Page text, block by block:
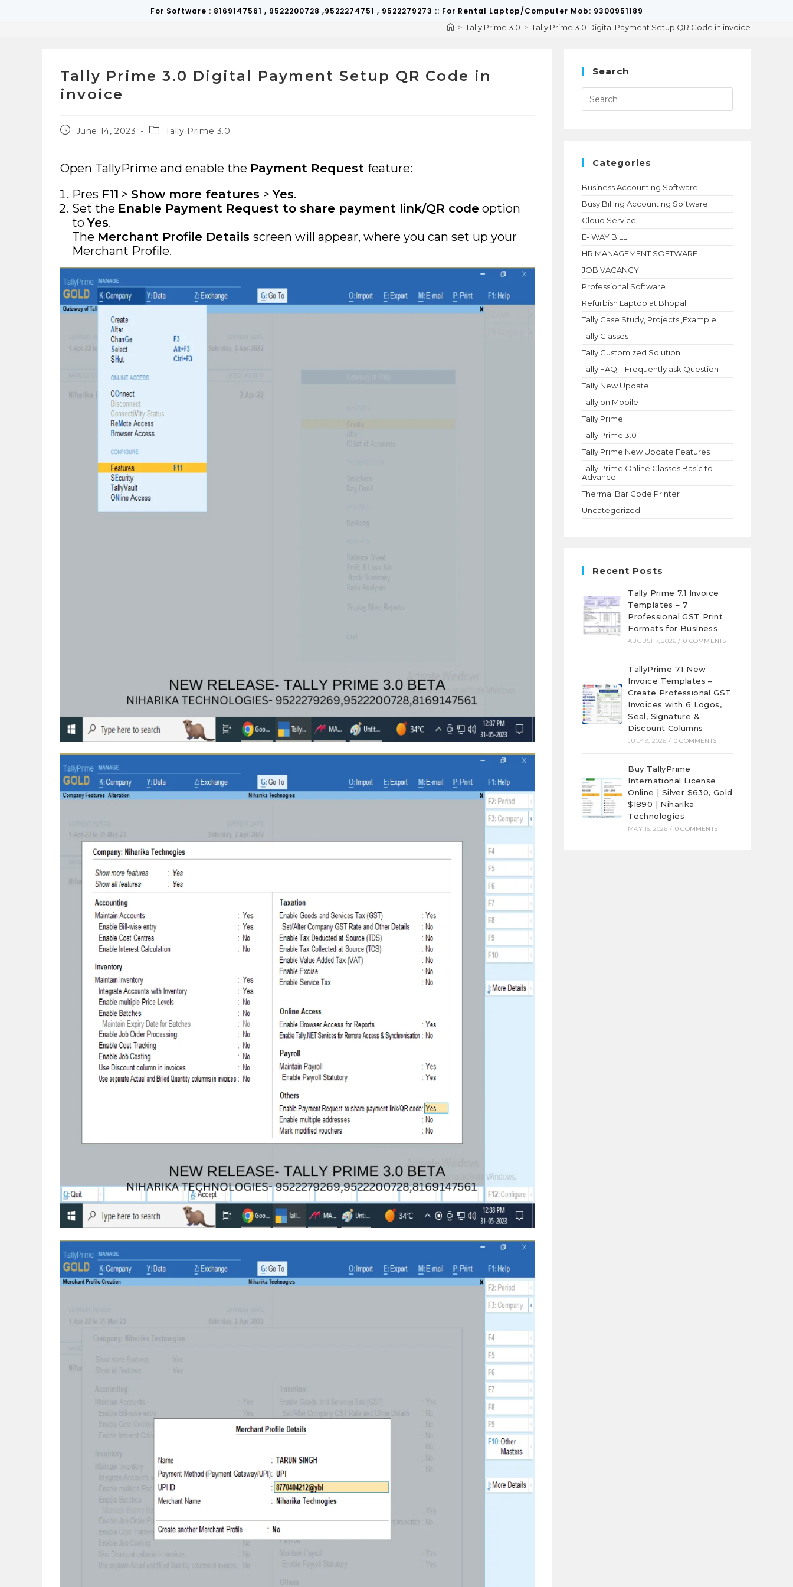
For Software : 8169147561 , 9522200728 ,9522274751 , 9522279273 :: For Rental Laptop/Computer Mob: 9300951189
> Tally Prime 3.0 > Tally Prime 3.0 Digital Payment Setup QR Code in invoice
Tally Prime 3.0 Digital Payment Setup QR Code in
invoice
PostJune 14, 2023
PostTally Prime 3.0
Open TallyPrime and enable the Payment Request feature:
Pres F11 > Show more features >Yes.
Set the Enable Payment Request to share payment link/QR code option
toYes.
The Merchant Profile Details screen will appear, where you can set up your
Merchant Profile.
Search
Press
to
Categories
Business AccountIng Software
Busy Billing Accounting Software
Cloud Service
E- WAY BILL
HR MANAGEMENT SOFTWARE
JOB VACANCY
Professional Software
Refurbish Laptop at Bhopal
Tally Case Study, Projects ,Example
Tally Classes
Tally Customized Solution
Tally FAQ – Frequently ask Question
Tally New Update
Tally on Mobile
Tally Prime
Tally Prime 3.0
Tally Prime New Update Features
Tally Prime Online Classes Basic to
Advance
Thermal Bar Code Printer
Uncategorized
Recent Posts
Tally Prime 7.1 Invoice
Templates – 7
Professional GST Print
Formats for Business
AUGUST 7, 2026 / 0 COMMENTS
TallyPrime 7.1 New
Invoice Templates –
Create Professional GST
Invoices with 6 Logos,
Seal, Signature &
Discount Columns
JULY 9, 2026 / 0 COMMENTS
Buy TallyPrime
International License
Online | Silver $630, Gold
$1890 | Niharika
Technologies
MAY 15, 2026 / 0 COMMENTS